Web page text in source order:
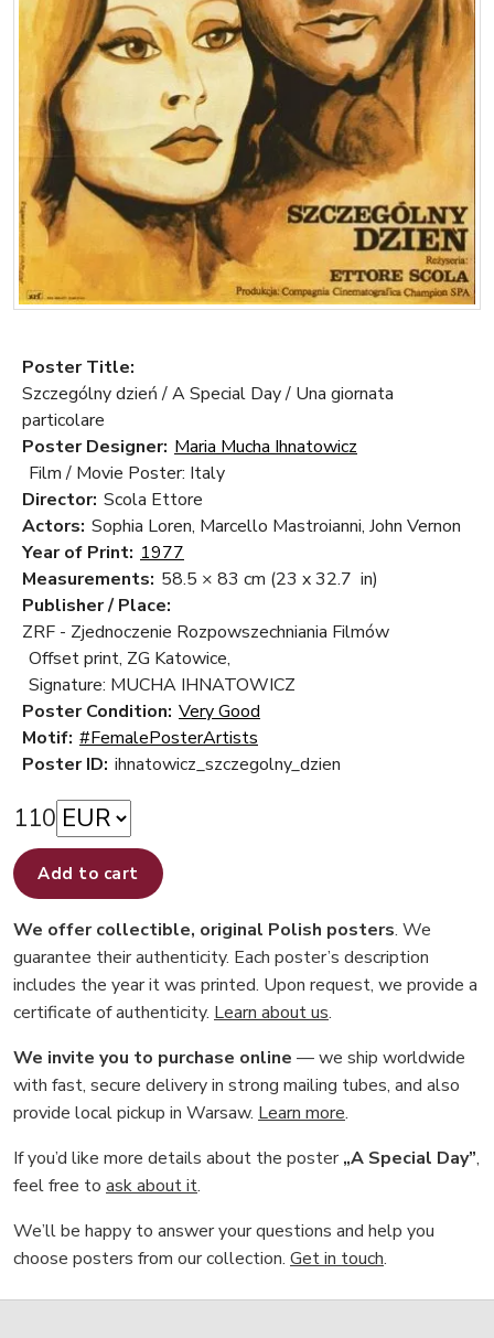
Poster Title:
Szczególny dzień / A Special Day / Una giornata
particolare
Poster Designer: Maria Mucha Ihnatowicz
Film / Movie Poster: Italy
Director: Scola Ettore
Actors: Sophia Loren, Marcello Mastroianni, John Vernon
Year of Print: 1977
Measurements: 58.5 × 83 cm (23 x 32.7 in)
Publisher / Place:
ZRF - Zjednoczenie Rozpowszechniania Filmów
Offset print, ZG Katowice,
Signature: MUCHA IHNATOWICZ
Poster Condition: Very Good
Motif: #FemalePosterArtists
Poster ID: ihnatowicz_szczegolny_dzien
110
Add to cart
We offer collectible, original Polish posters. We
guarantee their authenticity. Each poster’s description
includes the year it was printed. Upon request, we provide a
certificate of authenticity. Learn about us.
We invite you to purchase online — we ship worldwide
with fast, secure delivery in strong mailing tubes, and also
provide local pickup in Warsaw. Learn more.
If you’d like more details about the poster„A Special Day”,
feel free to ask about it.
We’ll be happy to answer your questions and help you
choose posters from our collection. Get in touch.